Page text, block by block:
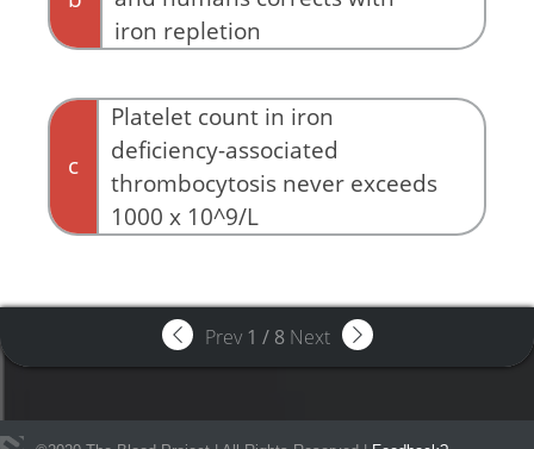
iron repletion
c
Platelet count in iron
deficiency-associated
thrombocytosis never exceeds
1000 x 10^9/L
Prev 1 / 8 Next